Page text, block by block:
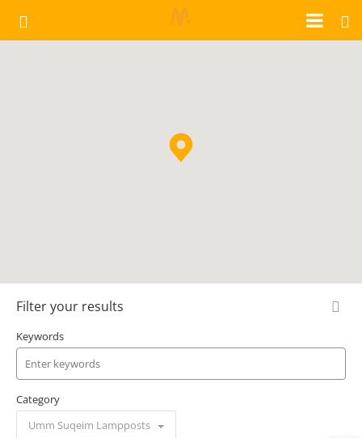
Filter your results
Keywords
Category
Umm Suqeim Lampposts